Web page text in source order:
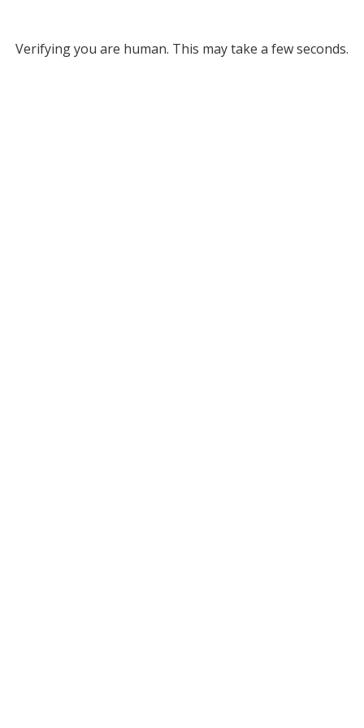
Verifying you are human. This may take a few seconds.